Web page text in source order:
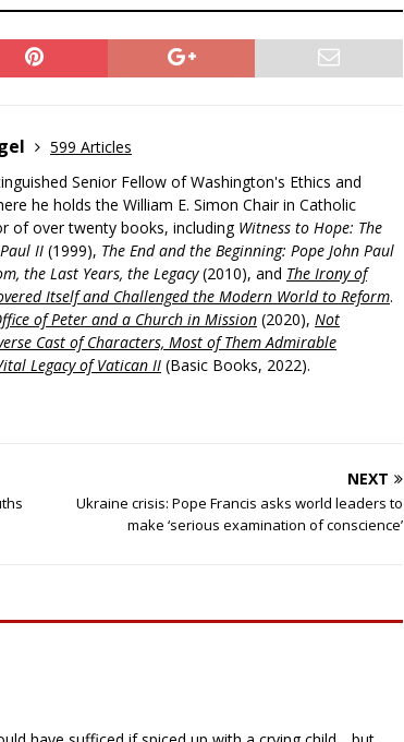
599 Articles
Senior Fellow of Washington's Ethics and
he holds the William E. Simon Chair in Catholic
of over twenty books, including Witness to Hope: The
II (1999), The End and the Beginning: Pope John Paul
the Last Years, the Legacy(2010), and The Irony of
Itself and Challenged the Modern World to Reform.
of Peter and a Church in Mission (2020), Not
Cast of Characters, Most of Them Admirable
Legacy of Vatican II (Basic Books, 2022).
NEXT
Ukraine crisis: Pope Francis asks world leaders to
make ‘serious examination of conscience’